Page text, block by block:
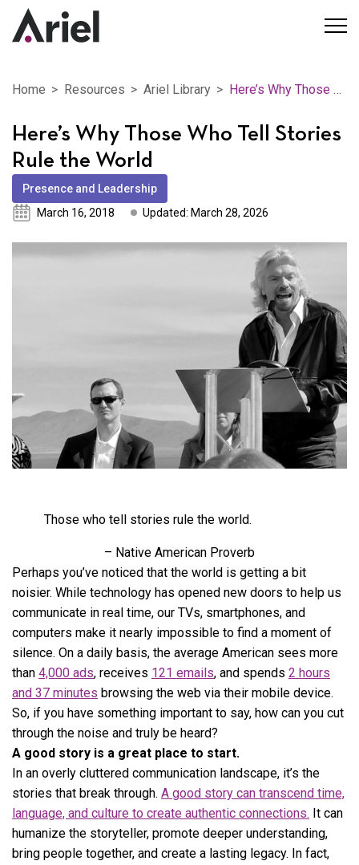
Home Resources Ariel Library Here’s Why Those Who Tell Stories Rule the World
Here’s Why Those Who Tell Stories
Rule the World
Presence and Leadership
March 16, 2018
Updated: March 28, 2026
Those who tell stories rule the world.
– Native American Proverb
Perhaps you’ve noticed that the world is getting a bit
noisier. While technology has opened new doors to help us
communicate in real time, our TVs, smartphones, and
computers make it nearly impossible to find a moment of
silence. On a daily basis, the average American sees more
than 4,000 ads, receives 121 emails, and spends 2 hours
and 37 minutes browsing the web via their mobile device.
So, if you have something important to say, how can you cut
through the noise and truly be heard?
A good story is a great place to start.
In an overly cluttered communication landscape, it’s the
stories that break through. A good story can transcend time,
language, and culture to create authentic connections. It can
humanize the storyteller, promote deeper understanding,
bring people together, and create a lasting legacy. In fact,